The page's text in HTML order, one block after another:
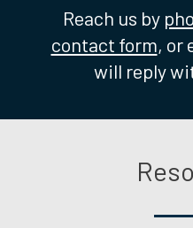
Reach us by
contact form, or
will reply